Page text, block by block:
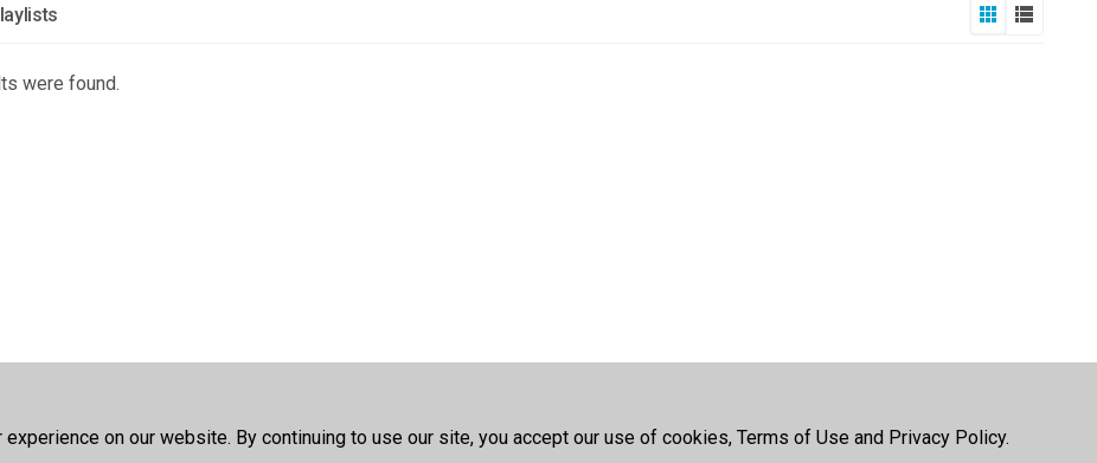
were found.
on our website. By continuing to use our site, you accept our use of cookies, Terms of Use and Privacy Policy.